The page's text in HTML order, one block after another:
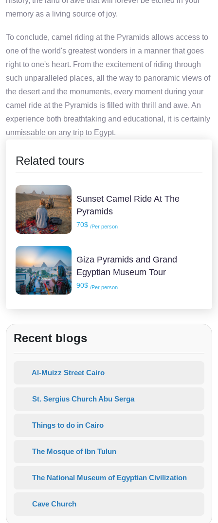
memory as a living source of joy.
To conclude, camel riding at the Pyramids allows access to
one of the world's greatest wonders in a manner that goes
right to one's heart. From the excitement of riding through
such unparalleled places, all the way to panoramic views of
the desert and the monuments, every moment during your
camel ride at the Pyramids is filled with thrill and awe. An
experience both breathtaking and educational, it is certainly
unmissable on any trip to Egypt.
Related tours
Sunset Camel Ride At The
Pyramids
70$ /Per person
Giza Pyramids and Grand
Egyptian Museum Tour
90$ /Per person
Recent blogs
Al-Muizz Street Cairo
St. Sergius Church Abu Serga
Things to do in Cairo
The Mosque of Ibn Tulun
The National Museum of Egyptian Civilization
Cave Church